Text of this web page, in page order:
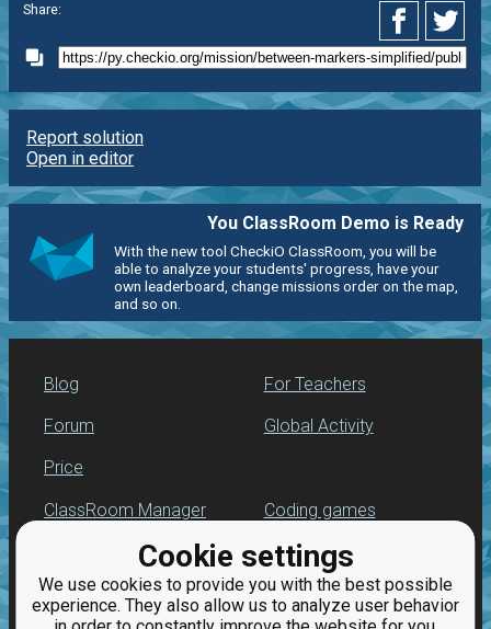
Cookie settings
We use cookies to provide you with the best possible
experience. They also allow us to analyze user behavior
Share:
Report solution
Open in editor
You ClassRoom Demo is Ready
With the new tool CheckiO ClassRoom, you will be
able to analyze your students' progress, have your
own leaderboard, change missions order on the map,
and so on.
Blog
Forum
Price
For Teachers
Global Activity
ClassRoom Manager
Leaderboard
Jobs
Coding games
Python programming
for beginners